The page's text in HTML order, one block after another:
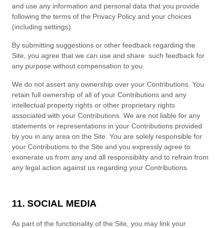
and use any information and personal data that you provide
following the terms of the Privacy Policy and your choices
(including settings).
By submitting suggestions or other feedback regarding the
Site, you agree that we can use and share such feedback for
any purpose without compensation to you.
We do not assert any ownership over your Contributions. You
retain full ownership of all of your Contributions and any
intellectual property rights or other proprietary rights
associated with your Contributions. We are not liable for any
statements or representations in your Contributions provided
by you in any area on the Site. You are solely responsible for
your Contributions to the Site and you expressly agree to
exonerate us from any and all responsibility and to refrain from
any legal action against us regarding your Contributions.
11. SOCIAL MEDIA
As part of the functionality of the Site, you may link your